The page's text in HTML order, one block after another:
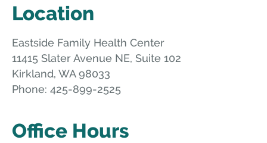
Location
Eastside Family Health Center
11415 Slater Avenue NE, Suite 102
Kirkland, WA 98033
Phone: 425-899-2525
Office Hours